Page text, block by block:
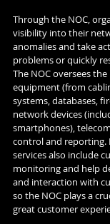
Through the NOC,
visibility into their
anomalies and take
problems or quickly
The NOC oversees
equipment (from
systems, databases,
network devices
smartphones),
control and reporting.
services also include
monitoring and help
and interaction with
so the NOC plays a
great customer